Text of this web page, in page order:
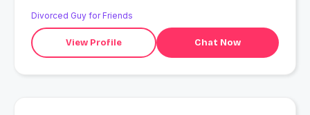
Divorced Guy for Friends
View Profile Chat Now